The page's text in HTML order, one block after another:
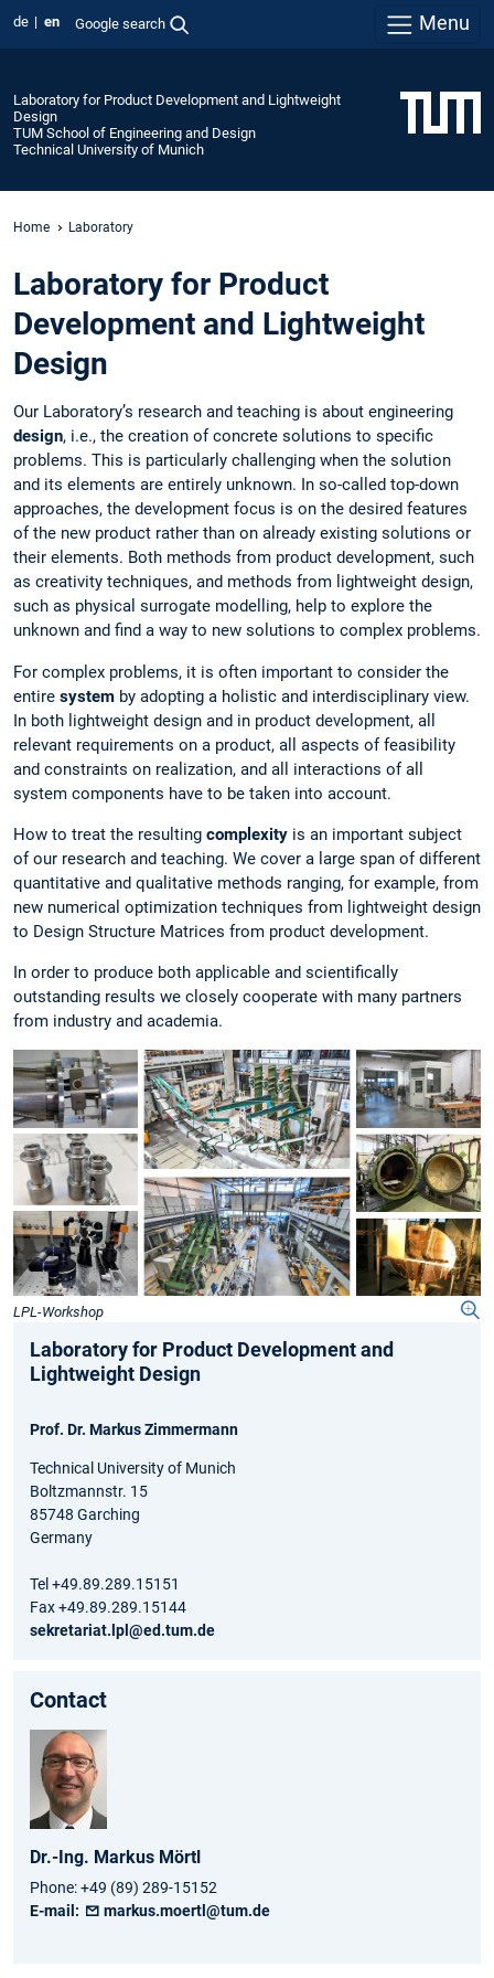
de en Google search Menu
Laboratory for Product Development and Lightweight
Design
TUM School of Engineering and Design
Technical University of Munich
Home Laboratory
Laboratory for Product
Development and Lightweight
Design
Our Laboratory’s research and teaching is about engineering
design, i.e., the creation of concrete solutions to specific
problems. This is particularly challenging when the solution
and its elements are entirely unknown. In so-called top-down
approaches, the development focus is on the desired features
of the new product rather than on already existing solutions or
their elements. Both methods from product development, such
as creativity techniques, and methods from lightweight design,
such as physical surrogate modelling, help to explore the
unknown and find a way to new solutions to complex problems.
For complex problems, it is often important to consider the
entire system by adopting a holistic and interdisciplinary view.
In both lightweight design and in product development, all
relevant requirements on a product, all aspects of feasibility
and constraints on realization, and all interactions of all
system components have to be taken into account.
How to treat the resulting complexity is an important subject
of our research and teaching. We cover a large span of different
quantitative and qualitative methods ranging, for example, from
new numerical optimization techniques from lightweight design
to Design Structure Matrices from product development.
In order to produce both applicable and scientifically
outstanding results we closely cooperate with many partners
from industry and academia.
LPL-Workshop
Laboratory for Product Development and
Lightweight Design
Prof. Dr. Markus Zimmermann
Technical University of Munich
Boltzmannstr. 15
85748 Garching
Germany
Tel +49.89.289.15151
Fax +49.89.289.15144
sekretariat.lpl@ed.tum.de
Contact
Dr.-Ing. Markus Mörtl
Phone:+49 (89) 289-15152
E-mail:
markus.moertl@tum.de